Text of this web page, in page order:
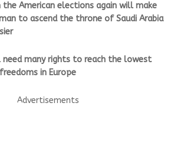
the American elections again will make
to ascend the throne of Saudi Arabia
need many rights to reach the lowest
in Europe
Advertisements